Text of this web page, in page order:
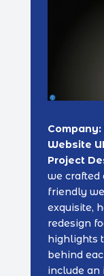
Website
Project
we crafted
friendly
exquisite,
redesign
highlights
behind
include an